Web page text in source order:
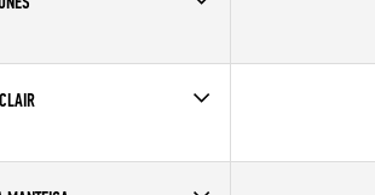
33
CrossFit East Indy